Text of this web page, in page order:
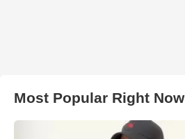
Most Popular Right Now